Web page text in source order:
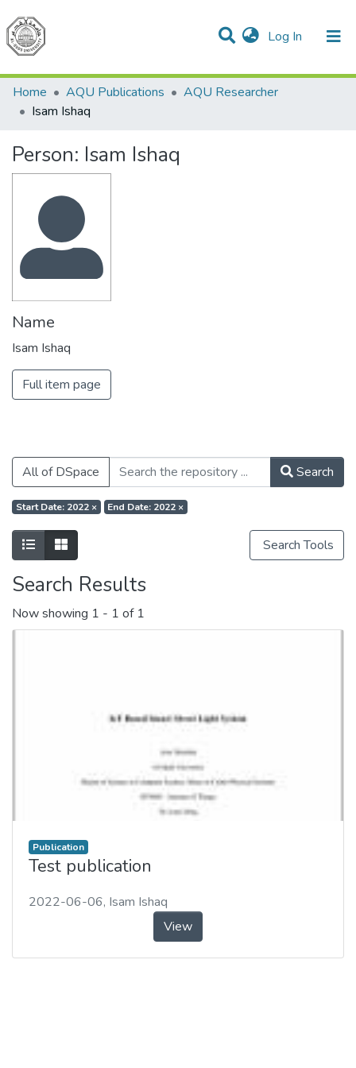
Log In (current)
Communities & Collections
All of DSpace
Home
AQU Publications
AQU Researcher
Isam Ishaq
Person: Isam Ishaq
Name
Isam Ishaq
Full item page
All of DSpace Search
Start Date: 2022 × End Date: 2022 ×
Search Tools
Search Results
Now showing 1 - 1 of 1
Publication
Test publication
2022-06-06, Isam Ishaq
View